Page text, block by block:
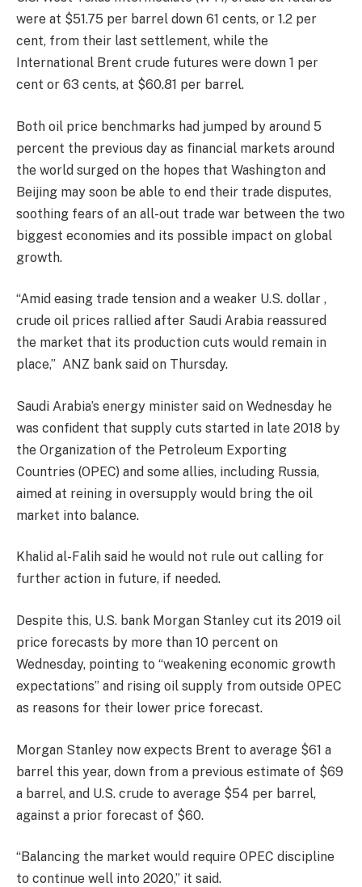
were at $51.75 per barrel down 61 cents, or 1.2 per
cent, from their last settlement, while the
International Brent crude futures were down 1 per
cent or 63 cents, at $60.81 per barrel.
Both oil price benchmarks had jumped by around 5
percent the previous day as financial markets around
the world surged on the hopes that Washington and
Beijing may soon be able to end their trade disputes,
soothing fears of an all-out trade war between the two
biggest economies and its possible impact on global
growth.
“Amid easing trade tension and a weaker U.S. dollar ,
crude oil prices rallied after Saudi Arabia reassured
the market that its production cuts would remain in
place,” ANZ bank said on Thursday.
Saudi Arabia’s energy minister said on Wednesday he
was confident that supply cuts started in late 2018 by
the Organization of the Petroleum Exporting
Countries (OPEC) and some allies, including Russia,
aimed at reining in oversupply would bring the oil
market into balance.
Khalid al-Falih said he would not rule out calling for
further action in future, if needed.
Despite this, U.S. bank Morgan Stanley cut its 2019 oil
price forecasts by more than 10 percent on
Wednesday, pointing to “weakening economic growth
expectations” and rising oil supply from outside OPEC
as reasons for their lower price forecast.
Morgan Stanley now expects Brent to average $61 a
barrel this year, down from a previous estimate of $69
a barrel, and U.S. crude to average $54 per barrel,
against a prior forecast of $60.
“Balancing the market would require OPEC discipline
to continue well into 2020,” it said.